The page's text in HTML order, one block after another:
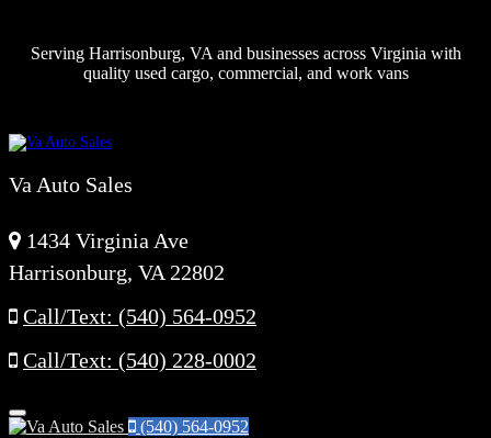
Serving Harrisonburg, VA and businesses across Virginia with
quality used cargo, commercial, and work vans
Va Auto Sales
1434 Virginia Ave
Harrisonburg, VA 22802
Call/Text: (540) 564-0952
Call/Text: (540) 228-0002
Menu
(540) 564-0952